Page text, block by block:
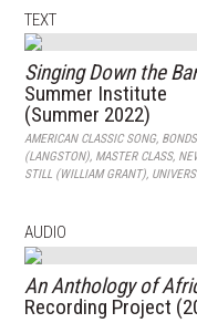
TEXT
Singing Down the
Summer Institute
(Summer 2022)
AMERICAN CLASSIC SONG,
(LANGSTON), MASTER CLASS,
STILL (WILLIAM GRANT),
AUDIO
An Anthology of
Recording Project